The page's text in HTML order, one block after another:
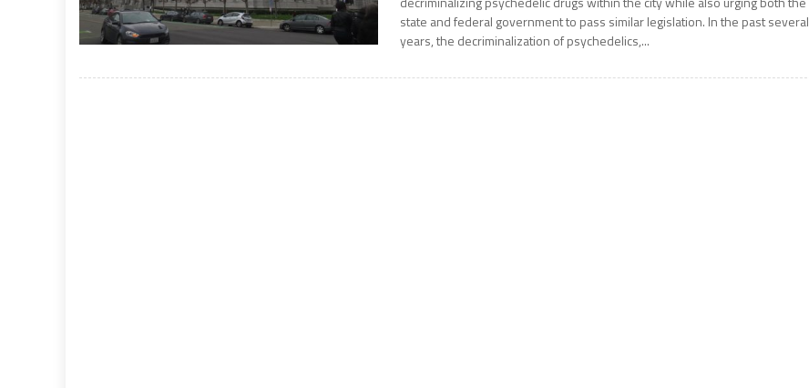
state and federal government to pass similar legislation. In the past several
years, the decriminalization of psychedelics,...